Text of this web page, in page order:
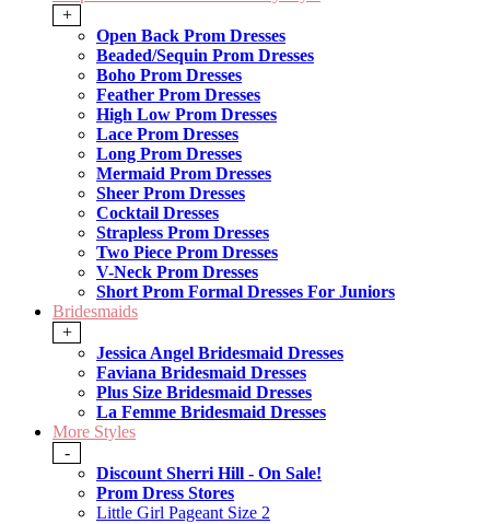
+
Open Back Prom Dresses
Beaded/Sequin Prom Dresses
Boho Prom Dresses
Feather Prom Dresses
High Low Prom Dresses
Lace Prom Dresses
Long Prom Dresses
Mermaid Prom Dresses
Sheer Prom Dresses
Cocktail Dresses
Strapless Prom Dresses
Two Piece Prom Dresses
V-Neck Prom Dresses
Short Prom Formal Dresses For Juniors
Bridesmaids
+
Jessica Angel Bridesmaid Dresses
Faviana Bridesmaid Dresses
Plus Size Bridesmaid Dresses
La Femme Bridesmaid Dresses
More Styles
-
Discount Sherri Hill - On Sale!
Prom Dress Stores
Little Girl Pageant Size 2